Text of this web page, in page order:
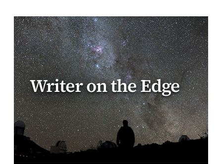
Writer on the Edge